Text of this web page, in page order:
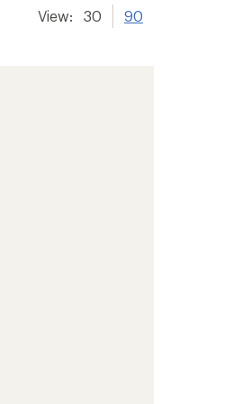
View: 30 90